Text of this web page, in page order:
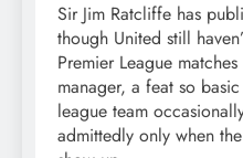
Sir Jim Ratcliffe has
though United still
Premier League
manager, a feat so
league team
admittedly only when